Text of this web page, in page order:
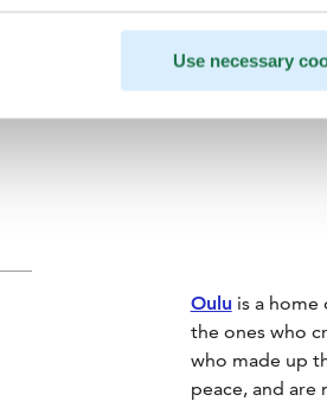
Use necessary
Oulu is a
the ones who
who made up
peace, and are